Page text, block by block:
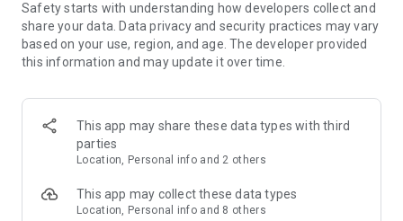
Make voice and video calls to any Viber contact, anywhere in
the world, on mobile or desktop. Enjoy clear sound and
smooth calling between friends, family, and colleagues. Start
a group video call with up to 60 people at once, use Group Call
devices.
Group chats, communities, and channels
Open group chats with up to 250 members and stay
Discover communities and channels for sports, news, photos,
music, and other interests. Follow topics you care about or
Safety starts with understanding how developers collect and
share your data. Data privacy and security practices may vary
based on your use, region, and age. The developer provided
this information and may update it over time.
This app may share these data types with third
parties
Location, Personal info and 2 others
This app may collect these data types
Location, Personal info and 8 others